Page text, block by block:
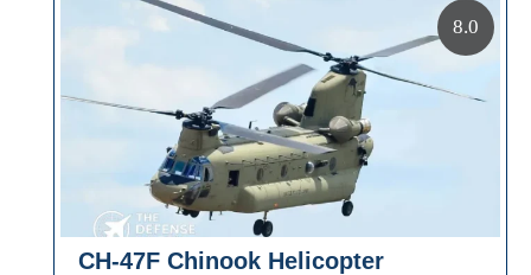
CH-47F Chinook Helicopter
8.0